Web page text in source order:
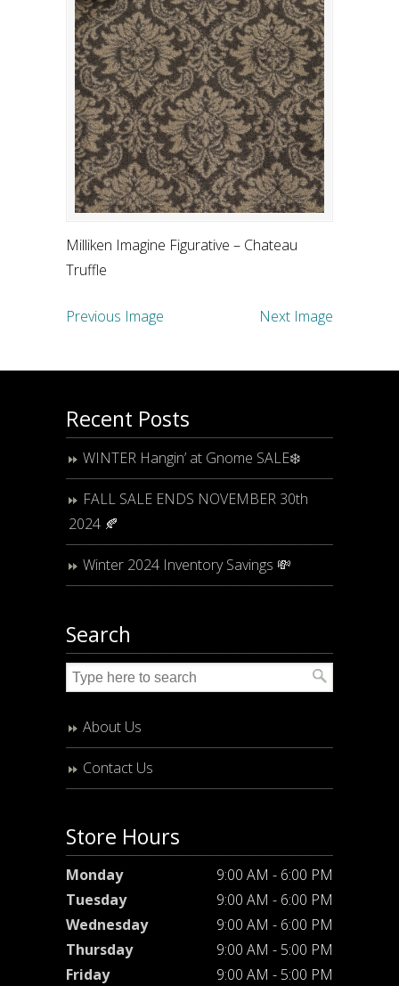
Milliken Imagine Figurative – Chateau
Truffle
Previous Image Next Image
Recent Posts
WINTER Hangin’ at Gnome SALE❄️
FALL SALE ENDS NOVEMBER 30th
2024 🍂
Winter 2024 Inventory Savings 💸
Search
About Us
Contact Us
Store Hours
Monday
9:00 AM - 6:00 PM
Tuesday
9:00 AM - 6:00 PM
Wednesday
9:00 AM - 6:00 PM
Thursday
9:00 AM - 5:00 PM
Friday
9:00 AM - 5:00 PM